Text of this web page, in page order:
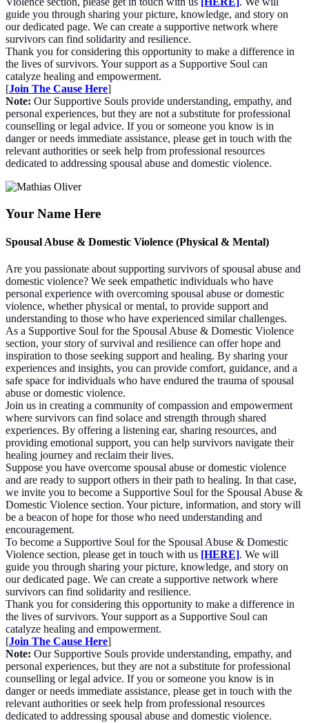
guide you through sharing your picture, knowledge, and story on
our dedicated page. We can create a supportive network where
survivors can find solidarity and resilience.
Thank you for considering this opportunity to make a difference in
the lives of survivors. Your support as a Supportive Soul can
catalyze healing and empowerment.
[Join The Cause Here]
Note: Our Supportive Souls provide understanding, empathy, and
personal experiences, but they are not a substitute for professional
counselling or legal advice. If you or someone you know is in
danger or needs immediate assistance, please get in touch with the
relevant authorities or seek help from professional resources
dedicated to addressing spousal abuse and domestic violence.
Your Name Here
Spousal Abuse & Domestic Violence (Physical & Mental)
Are you passionate about supporting survivors of spousal abuse and
domestic violence? We seek empathetic individuals who have
personal experience with overcoming spousal abuse or domestic
violence, whether physical or mental, to provide support and
understanding to those who have experienced similar challenges.
As a Supportive Soul for the Spousal Abuse & Domestic Violence
section, your story of survival and resilience can offer hope and
inspiration to those seeking support and healing. By sharing your
experiences and insights, you can provide comfort, guidance, and a
safe space for individuals who have endured the trauma of spousal
abuse or domestic violence.
Join us in creating a community of compassion and empowerment
where survivors can find solace and strength through shared
experiences. By offering a listening ear, sharing resources, and
providing emotional support, you can help survivors navigate their
healing journey and reclaim their lives.
Suppose you have overcome spousal abuse or domestic violence
and are ready to support others in their path to healing. In that case,
we invite you to become a Supportive Soul for the Spousal Abuse &
Domestic Violence section. Your picture, information, and story will
be a beacon of hope for those who need understanding and
encouragement.
To become a Supportive Soul for the Spousal Abuse & Domestic
Violence section, please get in touch with us [HERE]. We will
guide you through sharing your picture, knowledge, and story on
our dedicated page. We can create a supportive network where
survivors can find solidarity and resilience.
Thank you for considering this opportunity to make a difference in
the lives of survivors. Your support as a Supportive Soul can
catalyze healing and empowerment.
[Join The Cause Here]
Note: Our Supportive Souls provide understanding, empathy, and
personal experiences, but they are not a substitute for professional
counselling or legal advice. If you or someone you know is in
danger or needs immediate assistance, please get in touch with the
relevant authorities or seek help from professional resources
dedicated to addressing spousal abuse and domestic violence.